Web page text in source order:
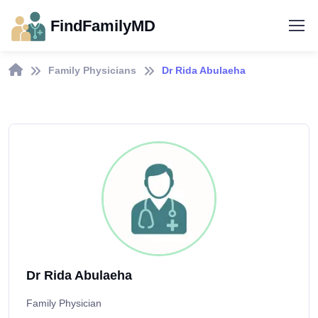
FindFamilyMD
Family Physicians Dr Rida Abulaeha
Dr Rida Abulaeha
Family Physician